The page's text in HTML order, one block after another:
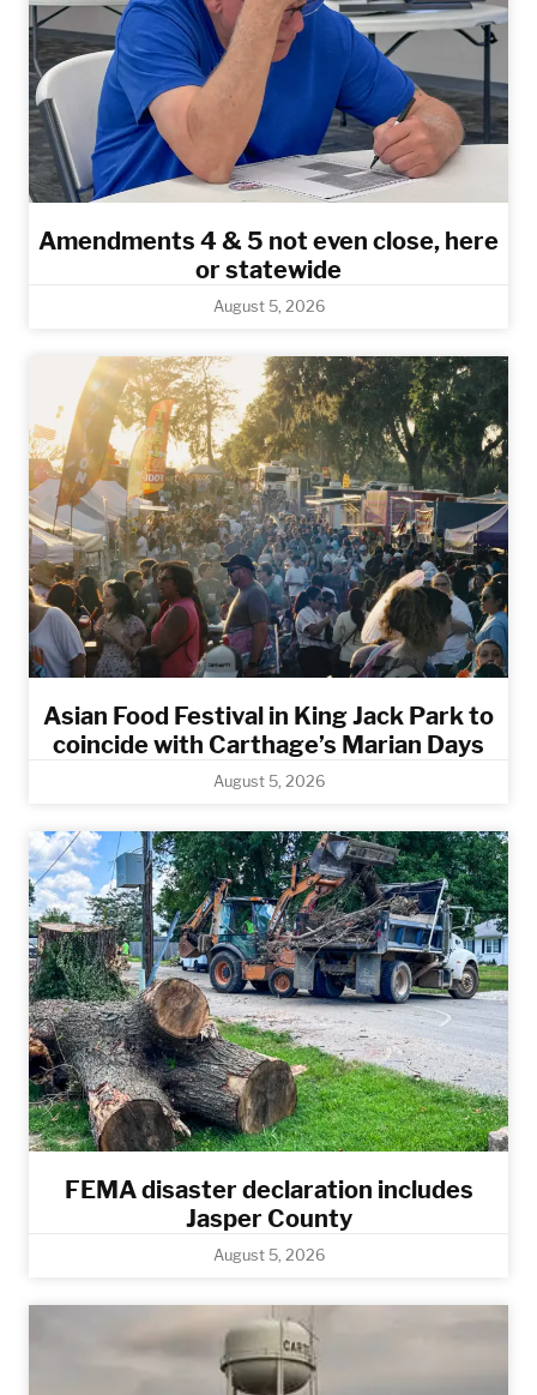
Amendments 4 & 5 not even close, here
or statewide
August 5, 2026
Asian Food Festival in King Jack Park to
coincide with Carthage’s Marian Days
August 5, 2026
FEMA disaster declaration includes
Jasper County
August 5, 2026